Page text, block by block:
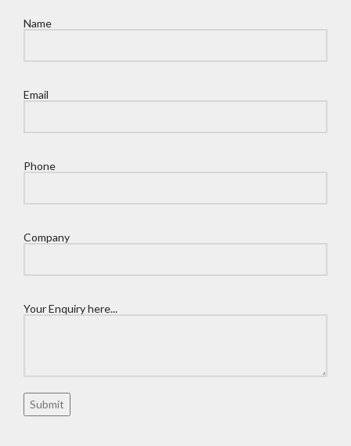
Name
Email
Phone
Company
Your Enquiry here...